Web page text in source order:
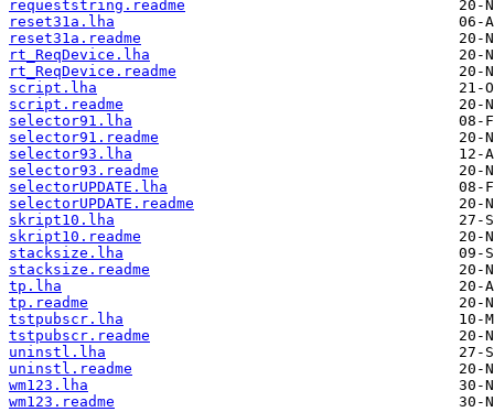
requeststring.readme
reset31a.lha
reset31a.readme
rt_ReqDevice.lha
rt_ReqDevice.readme
script.lha
script.readme
selector91.lha
selector91.readme
selector93.lha
selector93.readme
selectorUPDATE.lha
selectorUPDATE.readme
skript10.lha
skript10.readme
stacksize.lha
stacksize.readme
tp.lha
tp.readme
tstpubscr.lha
tstpubscr.readme
uninstl.lha
uninstl.readme
wm123.lha
wm123.readme